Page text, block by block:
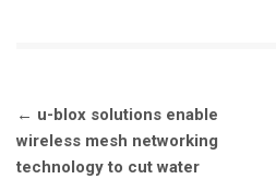
Post
navigation
← u-blox solutions enable
wireless mesh networking
technology to cut water